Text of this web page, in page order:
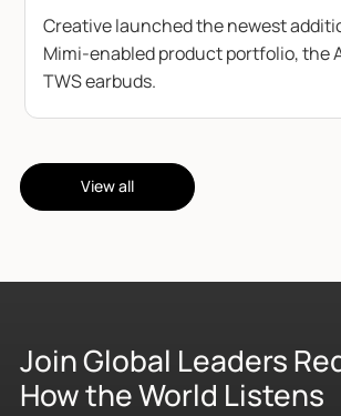
Creative launched the newest
Mimi-enabled product portfolio, the
TWS earbuds.
View all
Join Global Leaders
How the World Listens